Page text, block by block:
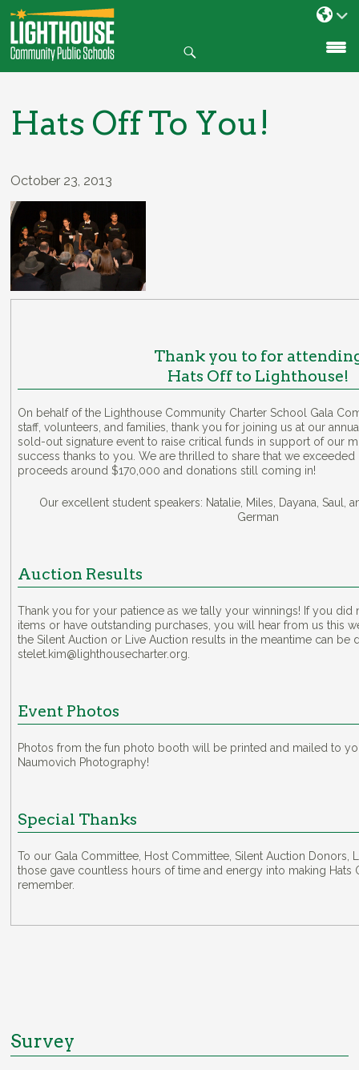
SKIP
TO
CONTENT
Hats Off To You!
October 23, 2013
Thank you to for
Hats Off to Lighthouse!
On behalf of the Lighthouse Community Charter School Gala
staff, volunteers, and families, thank you for joining us at our
sold-out signature event to raise critical funds in support of our
success thanks to you. We are thrilled to share that we
proceeds around $170,000 and donations still coming in!
Our excellent student speakers: Natalie, Miles, Dayana, Saul,
German
Auction Results
Thank you for your patience as we tally your winnings! If you
items or have outstanding purchases, you will hear from us this
the Silent Auction or Live Auction results in the meantime can be
stelet.kim@lighthousecharter.org.
Event Photos
Photos from the fun photo booth will be printed and mailed to
Naumovich Photography!
Special Thanks
To our Gala Committee, Host Committee, Silent Auction Donors,
those gave countless hours of time and energy into making Hats
remember.
Survey